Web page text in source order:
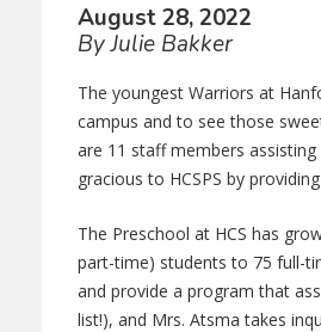
August 28, 2022
By Julie Bakker
The youngest Warriors at
campus and to see those
are 11 staff members
gracious to HCSPS by
The Preschool at HCS has
part-time) students to 75 full-
and provide a program that
list!), and Mrs. Atsma takes